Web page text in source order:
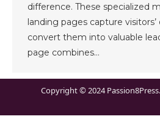
difference. These specialized
landing pages capture
convert them into valuable
page combines…
Copyright © 2024